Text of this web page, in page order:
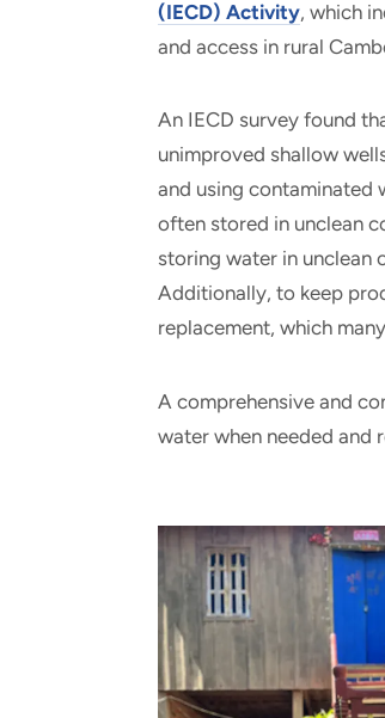
(IECD) Activity, which
and access in rural
An IECD survey found
unimproved shallow
and using contaminated
often stored in unclean
storing water in unclean
Additionally, to keep
replacement, which
A comprehensive and
water when needed and